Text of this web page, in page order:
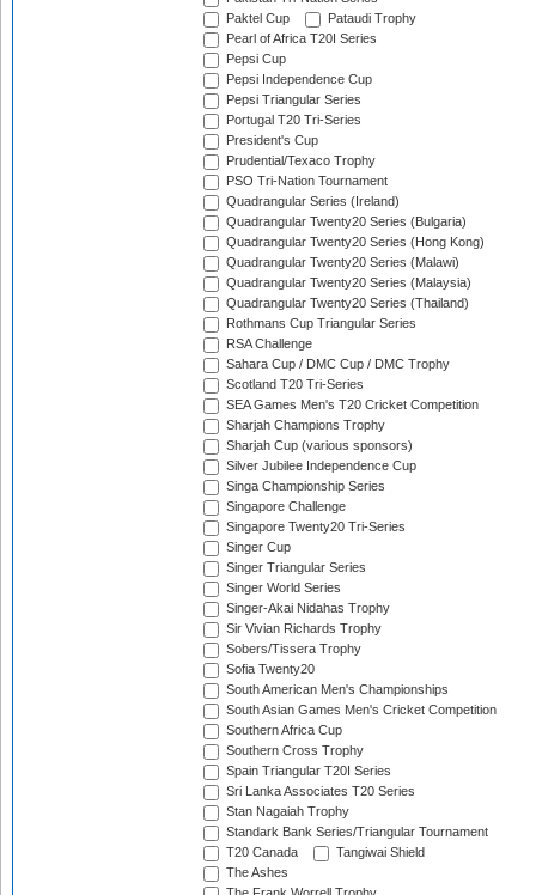
Paktel Cup
Pataudi Trophy
Pearl of Africa T20I Series
Pepsi Cup
Pepsi Independence Cup
Pepsi Triangular Series
Portugal T20 Tri-Series
President's Cup
Prudential/Texaco Trophy
PSO Tri-Nation Tournament
Quadrangular Series (Ireland)
Quadrangular Twenty20 Series (Bulgaria)
Quadrangular Twenty20 Series (Hong Kong)
Quadrangular Twenty20 Series (Malawi)
Quadrangular Twenty20 Series (Malaysia)
Quadrangular Twenty20 Series (Thailand)
Rothmans Cup Triangular Series
RSA Challenge
Sahara Cup / DMC Cup / DMC Trophy
Scotland T20 Tri-Series
SEA Games Men's T20 Cricket Competition
Sharjah Champions Trophy
Sharjah Cup (various sponsors)
Silver Jubilee Independence Cup
Singa Championship Series
Singapore Challenge
Singapore Twenty20 Tri-Series
Singer Cup
Singer Triangular Series
Singer World Series
Singer-Akai Nidahas Trophy
Sir Vivian Richards Trophy
Sobers/Tissera Trophy
Sofia Twenty20
South American Men's Championships
South Asian Games Men's Cricket Competition
Southern Africa Cup
Southern Cross Trophy
Spain Triangular T20I Series
Sri Lanka Associates T20 Series
Stan Nagaiah Trophy
Standark Bank Series/Triangular Tournament
T20 Canada
Tangiwai Shield
The Ashes